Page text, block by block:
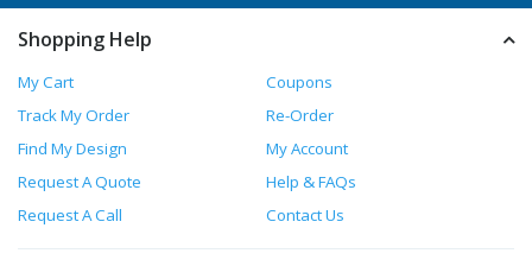
Shopping Help
My Cart
Coupons
Track My Order
Re-Order
Find My Design
My Account
Request A Quote
Help & FAQs
Request A Call
Contact Us